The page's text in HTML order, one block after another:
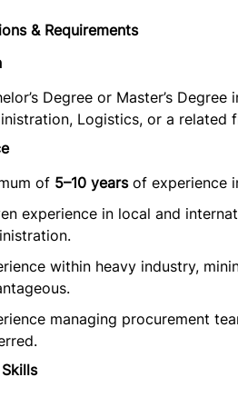
& Requirements
Degree or Master’s
Logistics, or a related
of 5–10 yearsof experience
experience in local and
within heavy industry,
managing procurement